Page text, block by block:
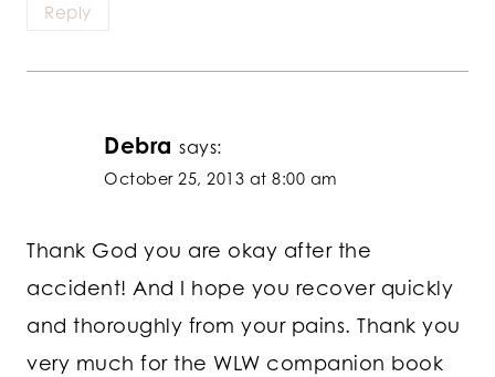
Reply
Debra says:
October 25, 2013 at 8:00 am
Thank God you are okay after the
accident! And I hope you recover quickly
and thoroughly from your pains. Thank you
very much for the WLW companion book